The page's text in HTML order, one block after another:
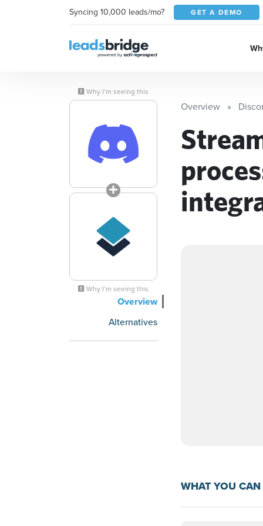
Syncing 10,000 leads/mo? GET A DEMO
Why I’m seeing this
Why I’m seeing this
Overview
Alternatives
Overview
WHAT YOU